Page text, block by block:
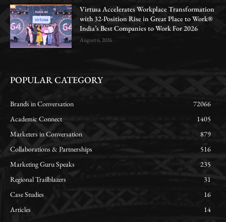
Virtusa Accelerates Workplace Transformation
with 32-Position Rise in Great Place to Work®
India’s Best Companies to Work For 2026
August 6, 2026
POPULAR CATEGORY
Brands in Conversation
72066
Academic Connect
1405
Marketers in Conversation
879
Collaborations & Partnerships
516
Marketing Guru Speaks
235
Regional Trailblazers
31
Case Studies
16
Articles
14